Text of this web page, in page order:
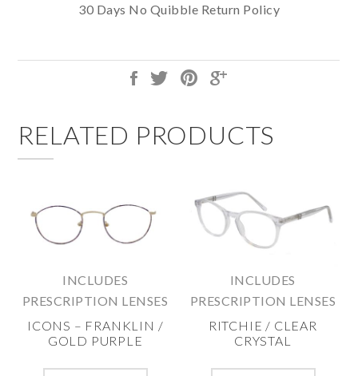
30 Days No Quibble Return Policy
RELATED PRODUCTS
INCLUDES
PRESCRIPTION LENSES
ICONS – FRANKLIN /
GOLD PURPLE
This
INCLUDES
PRESCRIPTION LENSES
RITCHIE / CLEAR
CRYSTAL
This